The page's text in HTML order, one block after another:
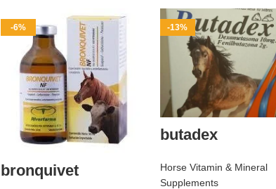
-6%
bronquivet
-13%
butadex
Horse Vitamin & Mineral
Supplements